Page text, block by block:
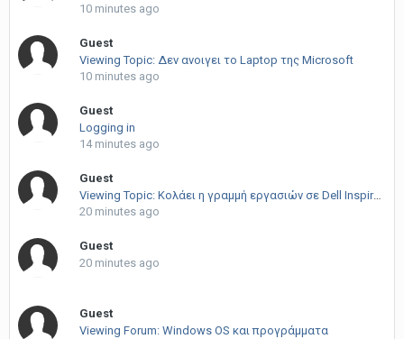
10 minutes ago
Guest
Viewing Topic: Δεν ανοιγει το Laptop της Microsoft
10 minutes ago
Guest
Logging in
14 minutes ago
Guest
Viewing Topic: Κολάει η γραμμή εργασιών σε Dell Inspiron 15
20 minutes ago
Guest
20 minutes ago
Guest
Viewing Forum: Windows OS και προγράμματα